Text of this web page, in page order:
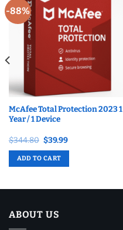
-88%
McAfee Total Protection 2023 1
Year / 1 Device
$344.80 Original
price
was:
$344.80.
$39.99Current
ADD TO CART
ABOUT US